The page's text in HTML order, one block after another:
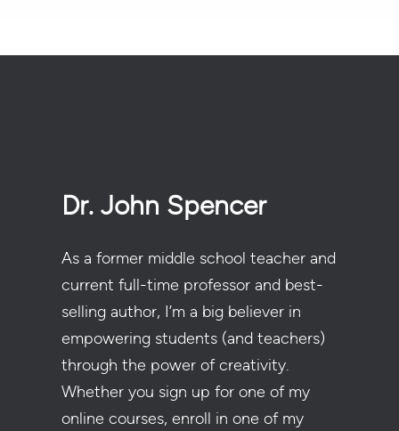
Dr. John Spencer
As a former middle school teacher and
current full-time professor and best-
selling author, I’m a big believer in
empowering students (and teachers)
through the power of creativity.
Whether you sign up for one of my
online courses, enroll in one of my